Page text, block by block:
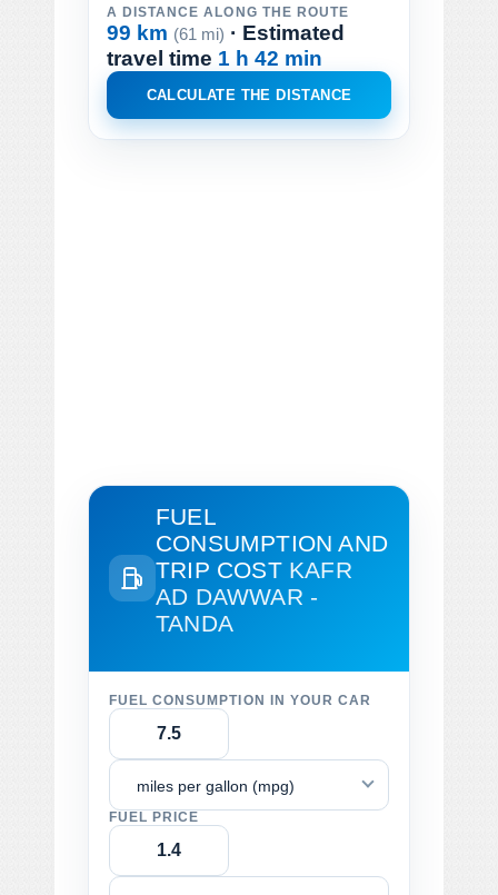
A DISTANCE ALONG THE ROUTE
99 km (61 mi) · Estimated
travel time 1 h 42 min
CALCULATE THE DISTANCE
FUEL
CONSUMPTION AND
TRIP COST KAFR
AD DAWWAR -
TANDA
FUEL CONSUMPTION IN YOUR CAR
miles per gallon (mpg)
FUEL PRICE